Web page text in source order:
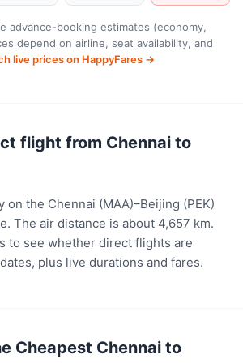
advance-booking estimates (economy,
depend on airline, seat availability, and
live prices on HappyFares →
flight from Chennai to
on the Chennai (MAA)–Beijing (PEK)
The air distance is about 4,657 km.
to see whether direct flights are
plus live durations and fares.
Cheapest Chennai to